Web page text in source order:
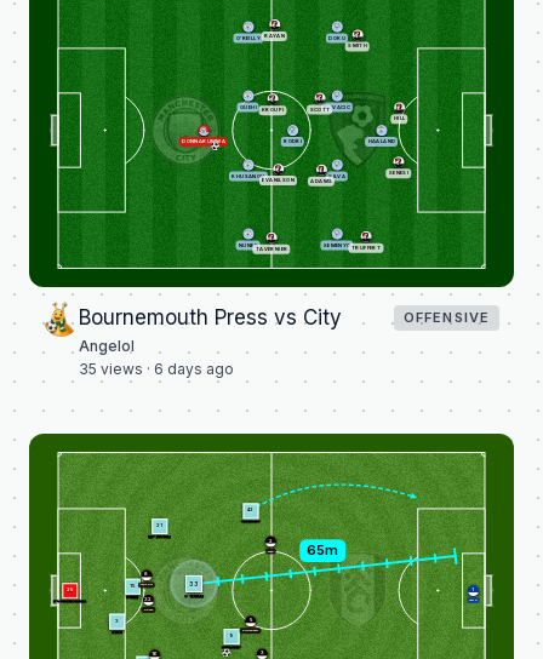
DONNARUMMA
NUNES
KHUSANOV
GUEHI
O'REILLY
RODRI
SEMENYO
SILVA
KOVACIC
DOKU
HAALAND
SMITH
HILL
SENESI
TRUFFERT
SCOTT
ADAMS
RAYAN
KROUPI
TAVERNIER
EVANILSON
Bournemouth Press vs City OFFENSIVE
Angelol
35 views · 6 days ago
25
DONNARUMMA
3
DIAS
15
GUÉHI
21
AÏT-NOURI
33
O'REILLY
9
HAALAND
42
SEMENYO
1
LENO
2
5
ANDERSEN
3
16
8
WILSON
32
ROWE